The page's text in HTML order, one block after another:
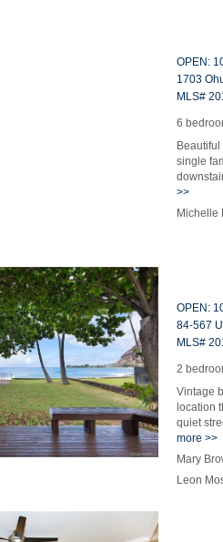
OPEN:
1703
MLS#
6
single
>>
Michelle
OPEN:
84-567
MLS#
2
Vintage
location
quiet
more >>
Mary
Leon